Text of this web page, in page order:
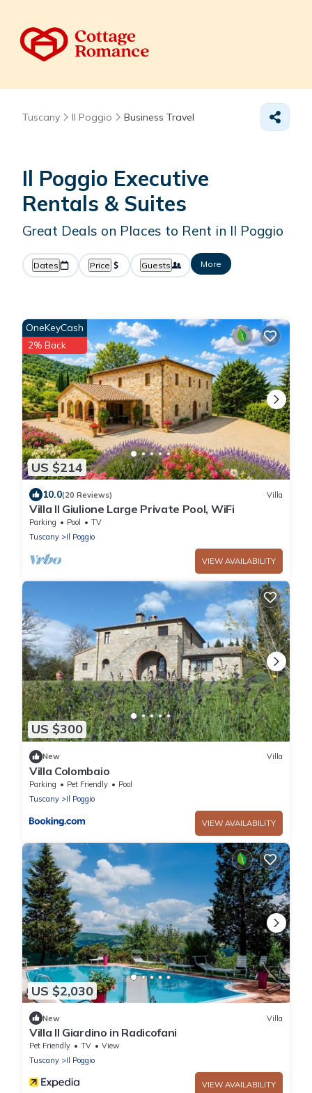
Tuscany Il Poggio Business Travel
Il Poggio Executive
Rentals & Suites
Great Deals on Places to Rent in Il Poggio
Dates Price Guests More
US $214
OneKeyCash
2% Back
10.0(20 Reviews) Villa
Villa Il Giulione Large Private Pool, WiFi
Parking Pool
TV
Tuscany
Il Poggio
VIEW AVAILABILITY
US $300
New Villa
Villa Colombaio
Parking Pet Friendly
Pool
Tuscany
Il Poggio
VIEW AVAILABILITY
US $2,030
New Villa
Villa Il Giardino in Radicofani
Pet Friendly TV
View
Tuscany
Il Poggio
VIEW AVAILABILITY